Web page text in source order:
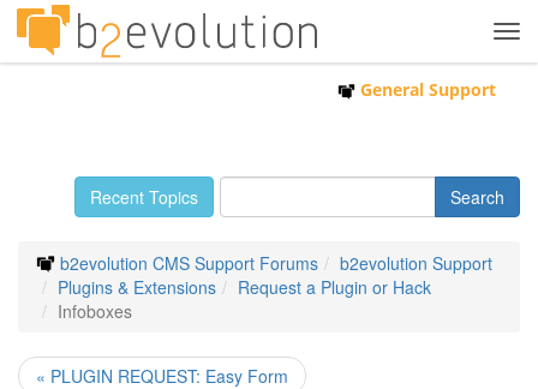
General Support
Recent Topics
b2evolution CMS Support Forums
b2evolution Support
Plugins & Extensions
Request a Plugin or Hack
Infoboxes
« PLUGIN REQUEST: Easy Form